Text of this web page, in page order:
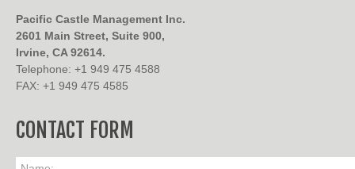
Pacific Castle Management Inc.
2601 Main Street, Suite 900,
Irvine, CA 92614.
Telephone: +1 949 475 4588
FAX: +1 949 475 4585
CONTACT FORM